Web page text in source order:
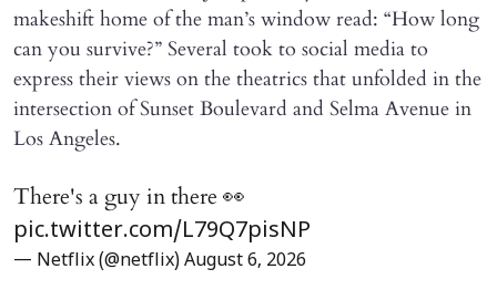
makeshift home of the man’s window read: “How long
can you survive?” Several took to social media to
express their views on the theatrics that unfolded in the
intersection of Sunset Boulevard and Selma Avenue in
Los Angeles.
There's a guy in there 👀
pic.twitter.com/L79Q7pisNP
— Netflix (@netflix) August 6, 2026